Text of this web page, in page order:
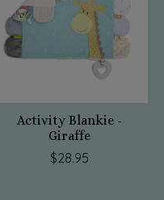
Activity Blankie -
Giraffe
$28.95